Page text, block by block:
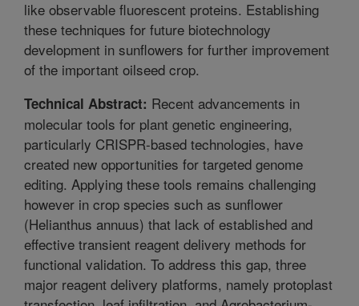
like observable fluorescent proteins. Establishing
these techniques for future biotechnology
development in sunflowers for further improvement
of the important oilseed crop.
Technical Abstract: Recent advancements in
molecular tools for plant genetic engineering,
particularly CRISPR-based technologies, have
created new opportunities for targeted genome
editing. Applying these tools remains challenging
however in crop species such as sunflower
(Helianthus annuus) that lack of established and
effective transient reagent delivery methods for
functional validation. To address this gap, three
major reagent delivery platforms, namely protoplast